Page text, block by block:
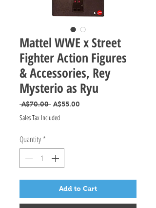
Mattel WWE x Street
Fighter Action Figures
& Accessories, Rey
Mysterio as Ryu
A$70.00 Regular Price
A$55.00
Sales Tax Included
Quantity *
Add to Cart